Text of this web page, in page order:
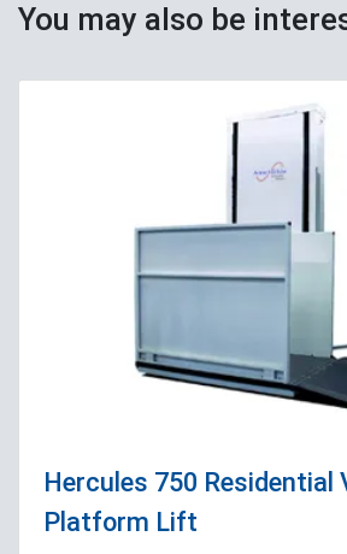
You may also be
Hercules 750 Residential
Platform Lift